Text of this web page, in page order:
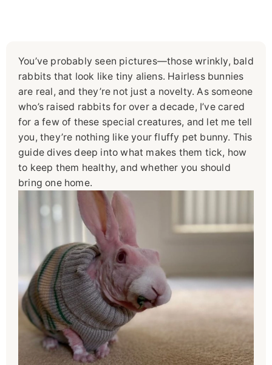
You’ve probably seen pictures—those wrinkly, bald
rabbits that look like tiny aliens. Hairless bunnies
are real, and they’re not just a novelty. As someone
who’s raised rabbits for over a decade, I’ve cared
for a few of these special creatures, and let me tell
you, they’re nothing like your fluffy pet bunny. This
guide dives deep into what makes them tick, how
to keep them healthy, and whether you should
bring one home.